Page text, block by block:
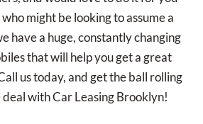
might be looking to assume a
have a huge, constantly changing
that will help you get a great
us today, and get the ball rolling
deal with Car Leasing Brooklyn!